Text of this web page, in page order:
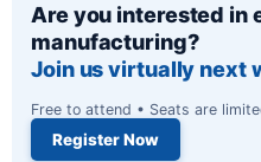
Are you interested in
manufacturing?
Join us virtually next
Free to attend • Seats are
Register Now